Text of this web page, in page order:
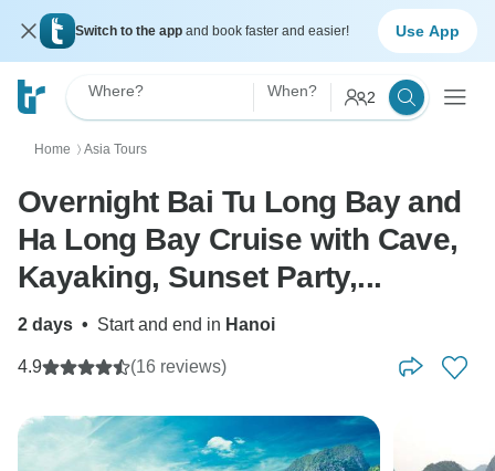
Switch to the app and book faster and easier! Use App
Where? When? 2
Home 〉 Asia Tours
Overnight Bai Tu Long Bay and
Ha Long Bay Cruise with Cave,
Kayaking, Sunset Party,...
2 days • Start and end in Hanoi
4.9 (16 reviews)